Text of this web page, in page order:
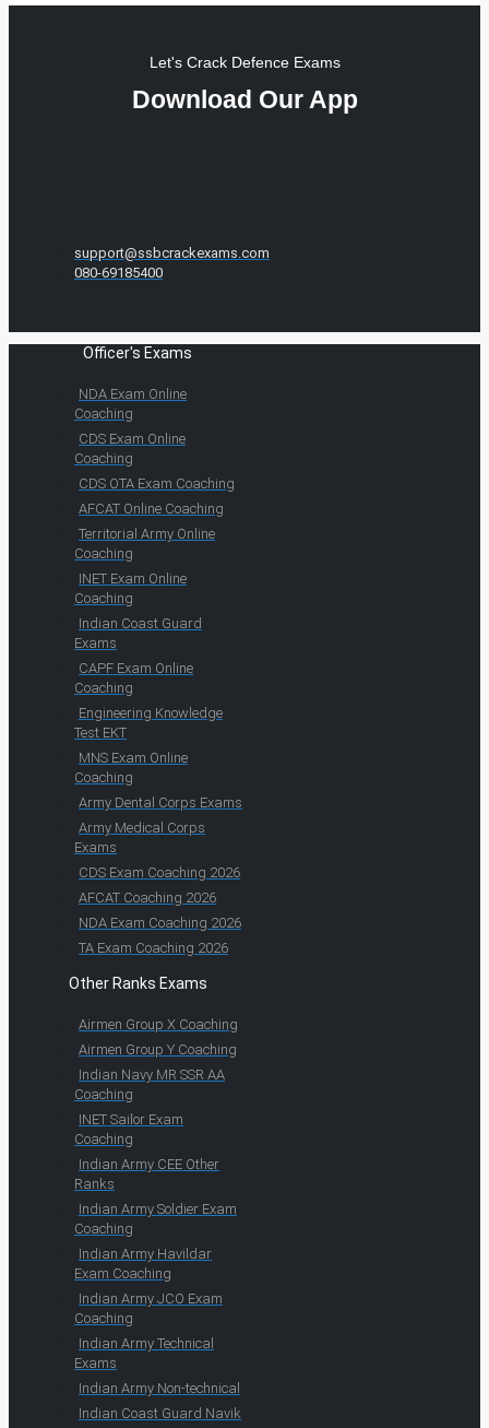
Let's Crack Defence Exams
Download Our App
support@ssbcrackexams.com
080-69185400
Officer's Exams
NDA Exam Online
Coaching
CDS Exam Online
Coaching
CDS OTA Exam Coaching
AFCAT Online Coaching
Territorial Army Online
Coaching
INET Exam Online
Coaching
Indian Coast Guard
Exams
CAPF Exam Online
Coaching
Engineering Knowledge
Test EKT
MNS Exam Online
Coaching
Army Dental Corps Exams
Army Medical Corps
Exams
CDS Exam Coaching 2026
AFCAT Coaching 2026
NDA Exam Coaching 2026
TA Exam Coaching 2026
Other Ranks Exams
Airmen Group X Coaching
Airmen Group Y Coaching
Indian Navy MR SSR AA
Coaching
INET Sailor Exam
Coaching
Indian Army CEE Other
Ranks
Indian Army Soldier Exam
Coaching
Indian Army Havildar
Exam Coaching
Indian Army JCO Exam
Coaching
Indian Army Technical
Exams
Indian Army Non-technical
Indian Coast Guard Navik